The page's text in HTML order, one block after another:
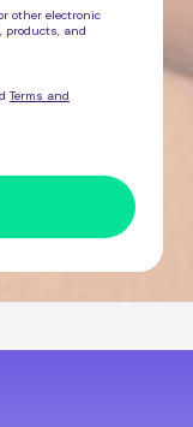
other electronic
products, and
Terms and